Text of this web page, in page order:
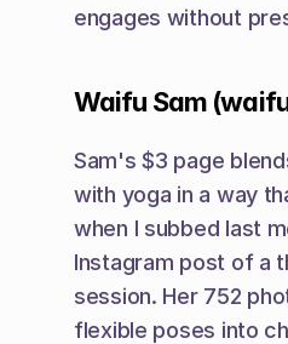
engages without
Waifu Sam
Sam's $3 page
with yoga in a way
when I subbed last
Instagram post of a
session. Her 752
flexible poses into